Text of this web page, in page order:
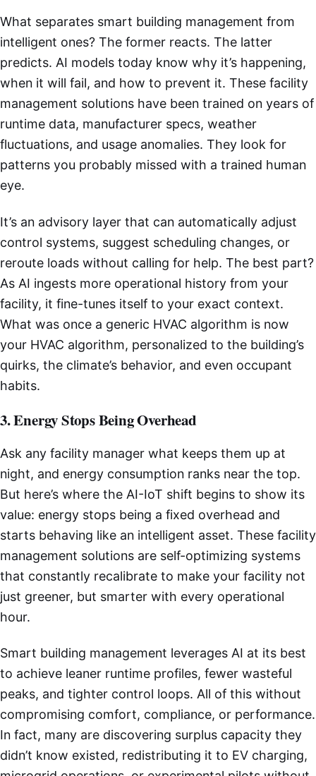
What separates smart building management from
intelligent ones? The former reacts. The latter
predicts. AI models today know why it’s happening,
when it will fail, and how to prevent it. These facility
management solutions have been trained on years of
runtime data, manufacturer specs, weather
fluctuations, and usage anomalies. They look for
patterns you probably missed with a trained human
eye.
It’s an advisory layer that can automatically adjust
control systems, suggest scheduling changes, or
reroute loads without calling for help. The best part?
As AI ingests more operational history from your
facility, it fine-tunes itself to your exact context.
What was once a generic HVAC algorithm is now
your HVAC algorithm, personalized to the building’s
quirks, the climate’s behavior, and even occupant
habits.
3. Energy Stops Being Overhead
Ask any facility manager what keeps them up at
night, and energy consumption ranks near the top.
But here’s where the AI-IoT shift begins to show its
value: energy stops being a fixed overhead and
starts behaving like an intelligent asset. These facility
management solutions are self-optimizing systems
that constantly recalibrate to make your facility not
just greener, but smarter with every operational
hour.
Smart building management leverages AI at its best
to achieve leaner runtime profiles, fewer wasteful
peaks, and tighter control loops. All of this without
compromising comfort, compliance, or performance.
In fact, many are discovering surplus capacity they
didn’t know existed, redistributing it to EV charging,